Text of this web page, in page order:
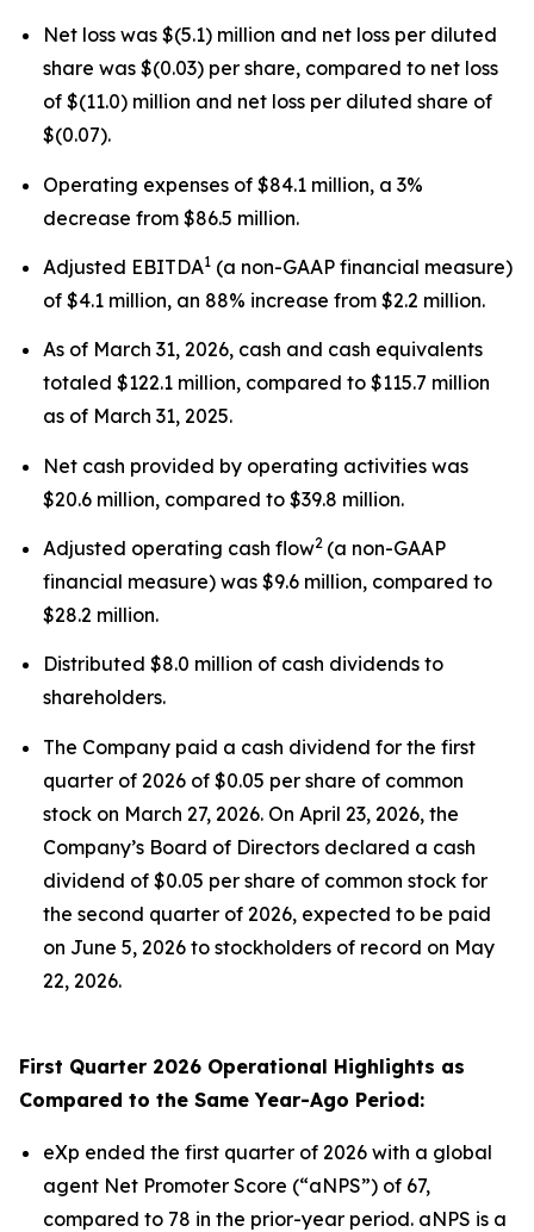
Net loss was $(5.1) million and net loss per diluted
share was $(0.03) per share, compared to net loss
of $(11.0) million and net loss per diluted share of
$(0.07).
Operating expenses of $84.1 million, a 3%
decrease from $86.5 million.
Adjusted EBITDA1 (a non-GAAP financial measure)
of $4.1 million, an 88% increase from $2.2 million.
As of March 31, 2026, cash and cash equivalents
totaled $122.1 million, compared to $115.7 million
as of March 31, 2025.
Net cash provided by operating activities was
$20.6 million, compared to $39.8 million.
Adjusted operating cash flow2 (a non-GAAP
financial measure) was $9.6 million, compared to
$28.2 million.
Distributed $8.0 million of cash dividends to
shareholders.
The Company paid a cash dividend for the first
quarter of 2026 of $0.05 per share of common
stock on March 27, 2026. On April 23, 2026, the
Company’s Board of Directors declared a cash
dividend of $0.05 per share of common stock for
the second quarter of 2026, expected to be paid
on June 5, 2026 to stockholders of record on May
22, 2026.
First Quarter 2026 Operational Highlights as
Compared to the Same Year-Ago Period:
eXp ended the first quarter of 2026 with a global
agent Net Promoter Score (“aNPS”) of 67,
compared to 78 in the prior-year period. aNPS is a